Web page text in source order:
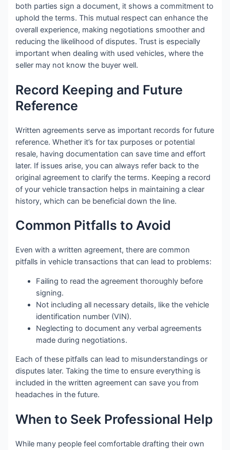
both parties sign a document, it shows a commitment to
uphold the terms. This mutual respect can enhance the
overall experience, making negotiations smoother and
reducing the likelihood of disputes. Trust is especially
important when dealing with used vehicles, where the
seller may not know the buyer well.
Record Keeping and Future
Reference
Written agreements serve as important records for future
reference. Whether it’s for tax purposes or potential
resale, having documentation can save time and effort
later. If issues arise, you can always refer back to the
original agreement to clarify the terms. Keeping a record
of your vehicle transaction helps in maintaining a clear
history, which can be beneficial down the line.
Common Pitfalls to Avoid
Even with a written agreement, there are common
pitfalls in vehicle transactions that can lead to problems:
Failing to read the agreement thoroughly before
signing.
Not including all necessary details, like the vehicle
identification number (VIN).
Neglecting to document any verbal agreements
made during negotiations.
Each of these pitfalls can lead to misunderstandings or
disputes later. Taking the time to ensure everything is
included in the written agreement can save you from
headaches in the future.
When to Seek Professional Help
While many people feel comfortable drafting their own